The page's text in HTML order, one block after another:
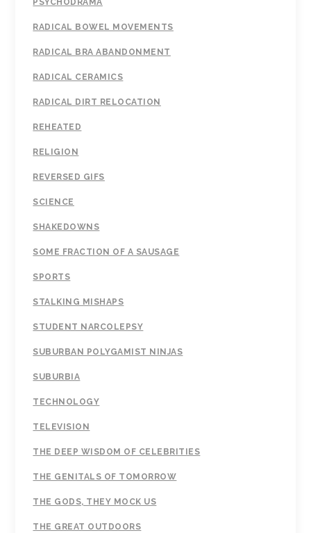
PSYCHODRAMA
RADICAL BOWEL MOVEMENTS
RADICAL BRA ABANDONMENT
RADICAL CERAMICS
RADICAL DIRT RELOCATION
REHEATED
RELIGION
REVERSED GIFS
SCIENCE
SHAKEDOWNS
SOME FRACTION OF A SAUSAGE
SPORTS
STALKING MISHAPS
STUDENT NARCOLEPSY
SUBURBAN POLYGAMIST NINJAS
SUBURBIA
TECHNOLOGY
TELEVISION
THE DEEP WISDOM OF CELEBRITIES
THE GENITALS OF TOMORROW
THE GODS, THEY MOCK US
THE GREAT OUTDOORS